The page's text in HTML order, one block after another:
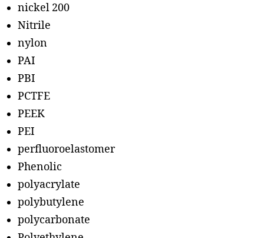
nickel 200
Nitrile
nylon
PAI
PBI
PCTFE
PEEK
PEI
perfluoroelastomer
Phenolic
polyacrylate
polybutylene
polycarbonate